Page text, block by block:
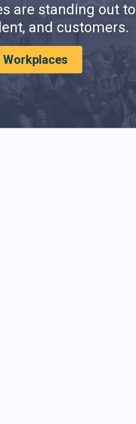
are standing out to
and customers.
Workplaces